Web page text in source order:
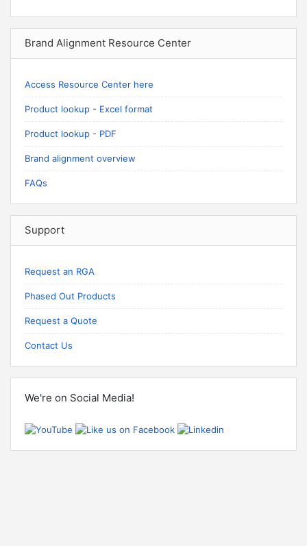
Brand Alignment Resource Center
Access Resource Center here
Product lookup - Excel format
Product lookup - PDF
Brand alignment overview
FAQs
Support
Request an RGA
Phased Out Products
Request a Quote
Contact Us
We're on Social Media!